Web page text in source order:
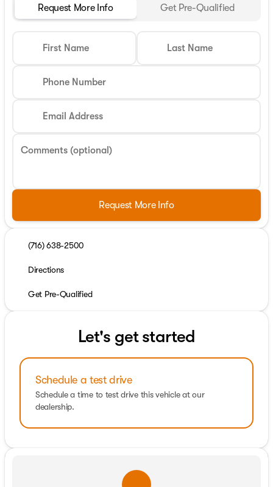
Request More Info Get Pre-Qualified
First Name Last Name
Phone Number
Email Address
Comments (optional)
Request More Info
(716) 638-2500
Directions
Get Pre-Qualified
Let's get started
Schedule a test drive
Schedule a time to test drive this vehicle at our
dealership.